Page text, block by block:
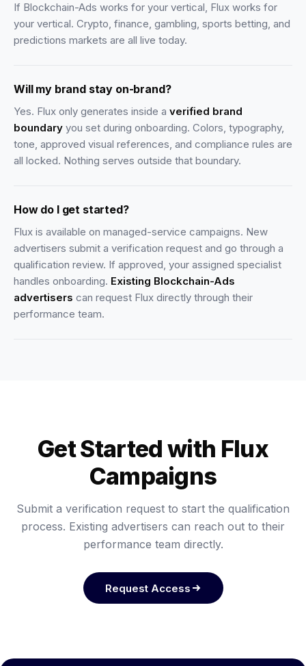
If Blockchain-Ads works for your vertical, Flux works for
your vertical. Crypto, finance, gambling, sports betting, and
predictions markets are all live today.
Will my brand stay on-brand?
Yes. Flux only generates inside a verified brand
boundary you set during onboarding. Colors, typography,
tone, approved visual references, and compliance rules are
all locked. Nothing serves outside that boundary.
How do I get started?
Flux is available on managed-service campaigns. New
advertisers submit a verification request and go through a
qualification review. If approved, your assigned specialist
handles onboarding. Existing Blockchain-Ads
advertisers can request Flux directly through their
performance team.
Get Started with Flux
Campaigns
Submit a verification request to start the qualification
process. Existing advertisers can reach out to their
performance team directly.
Request Access